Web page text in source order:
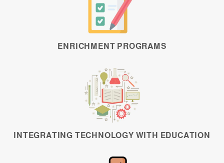
ENRICHMENT PROGRAMS
INTEGRATING TECHNOLOGY WITH EDUCATION